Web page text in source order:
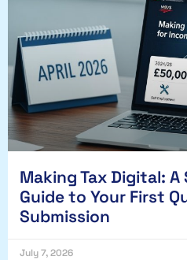
Making Tax Digital:
Guide to Your First
Submission
July 7, 2026